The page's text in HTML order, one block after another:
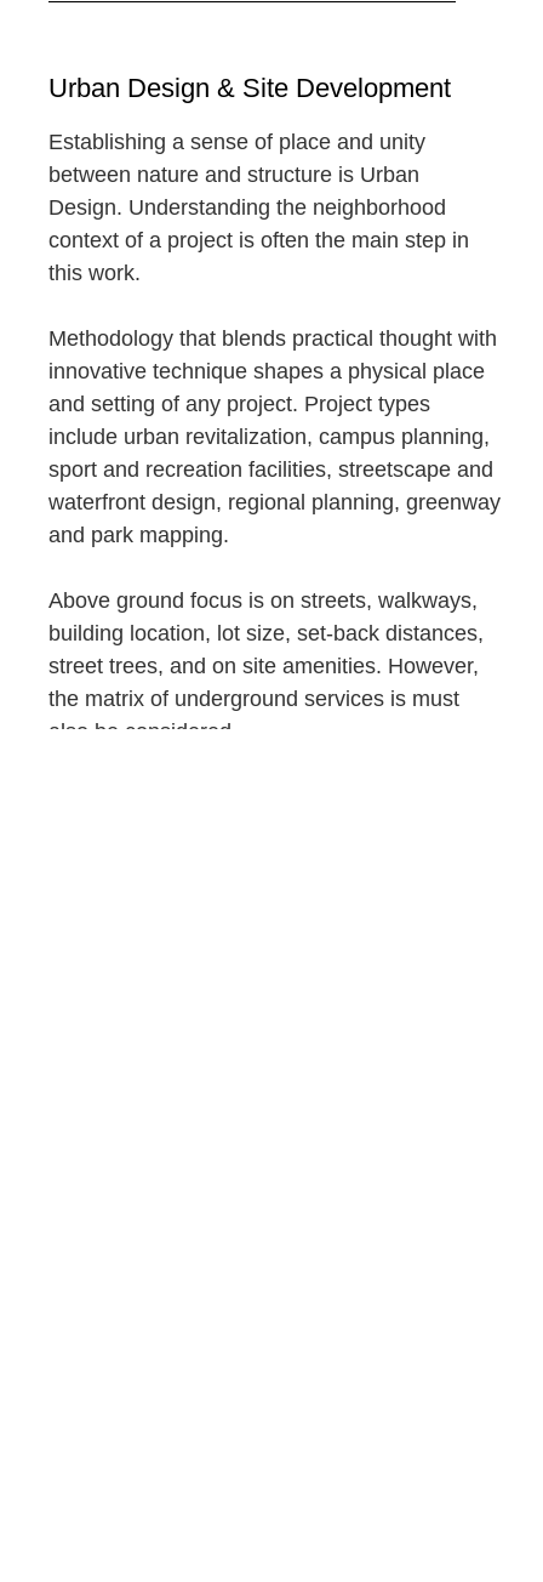
Urban Design & Site Development
Establishing a sense of place and unity
between nature and structure is Urban
Design. Understanding the neighborhood
context of a project is often the main step in
this work.
Methodology that blends practical thought with
innovative technique shapes a physical place
and setting of any project. Project types
include urban revitalization, campus planning,
sport and recreation facilities, streetscape and
waterfront design, regional planning, greenway
and park mapping.
Above ground focus is on streets, walkways,
building location, lot size, set-back distances,
street trees, and on site amenities. However,
the matrix of underground services is must
also be considered.